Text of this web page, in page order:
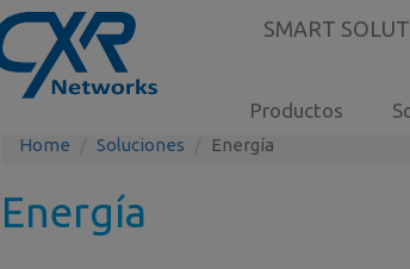
SMART
Productos
Home Soluciones Energía
Energía